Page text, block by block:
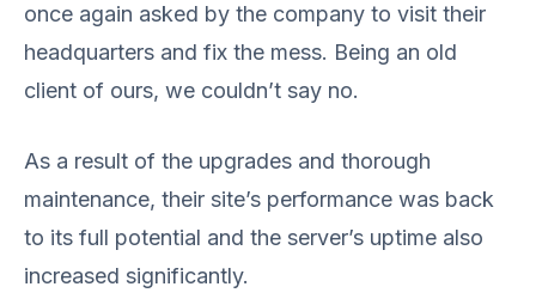
once again asked by the company to visit their
headquarters and fix the mess. Being an old
client of ours, we couldn’t say no.
As a result of the upgrades and thorough
maintenance, their site’s performance was back
to its full potential and the server’s uptime also
increased significantly.